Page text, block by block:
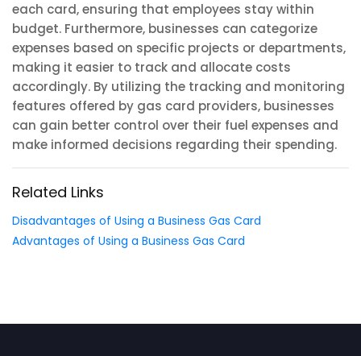
each card, ensuring that employees stay within
budget. Furthermore, businesses can categorize
expenses based on specific projects or departments,
making it easier to track and allocate costs
accordingly. By utilizing the tracking and monitoring
features offered by gas card providers, businesses
can gain better control over their fuel expenses and
make informed decisions regarding their spending.
Related Links
Disadvantages of Using a Business Gas Card
Advantages of Using a Business Gas Card